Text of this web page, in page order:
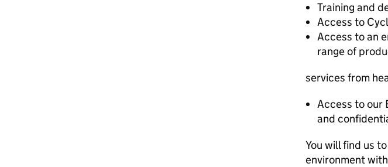
Training and
Access to
Access to an
range of
services from
Access to our
and
You will find us
environment